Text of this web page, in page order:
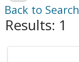
Back to Search
Results: 1